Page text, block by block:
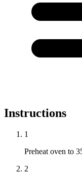
Instructions
1
Preheat oven to
2